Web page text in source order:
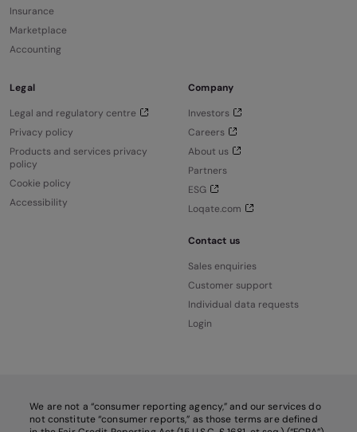
Insurance
Marketplace
Accounting
Legal
Legal and regulatory centre
Privacy policy
Products and services privacy
policy
Cookie policy
Accessibility
Company
Investors
Careers
About us
Partners
ESG
Loqate.com
Contact us
Sales enquiries
Customer support
Individual data requests
Login
We are not a “consumer reporting agency,” and our services do
not constitute “consumer reports,” as those terms are defined